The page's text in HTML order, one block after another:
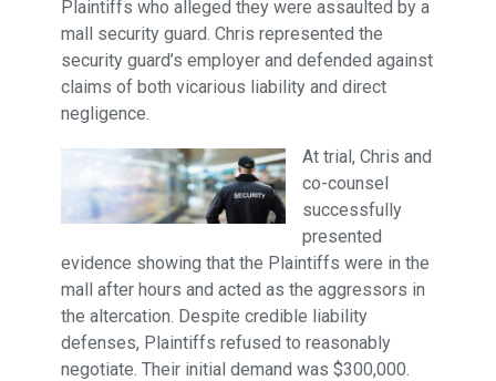
Plaintiffs who alleged they were assaulted by a
mall security guard. Chris represented the
security guard’s employer and defended against
claims of both vicarious liability and direct
negligence.
At trial, Chris and
co-counsel
successfully
presented
evidence showing that the Plaintiffs were in the
mall after hours and acted as the aggressors in
the altercation. Despite credible liability
defenses, Plaintiffs refused to reasonably
negotiate. Their initial demand was $300,000.